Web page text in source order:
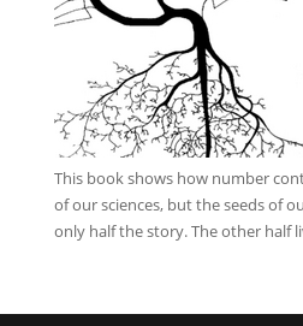
This bookshows how number
of our sciences, but the seeds of
only half the story. The other half